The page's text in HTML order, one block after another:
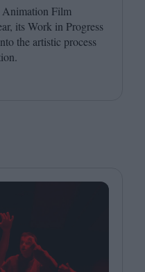
Film
its Work in Progress
the artistic process